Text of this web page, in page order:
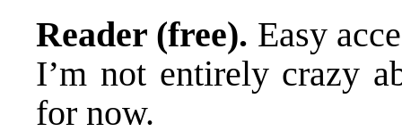
Reader (free). Easy
I’m not entirely crazy
for now.